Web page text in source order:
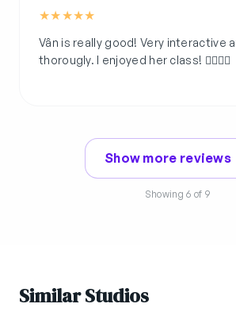
★★★★★
Vân is really good! Very interactive and guides
thorougly. I enjoyed her class! 👌🏽💚🌿
Show more reviews
Showing6 of 9
Similar Studios